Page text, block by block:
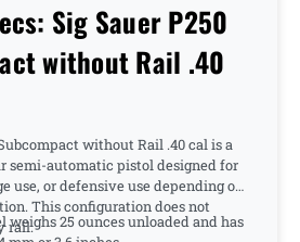
Sig Sauer P250
without Rail .40
without Rail .40 cal is a
semi-automatic pistol designed for
use, or defensive use depending on
This configuration does not
rail.
weighs 25 ounces unloaded and has